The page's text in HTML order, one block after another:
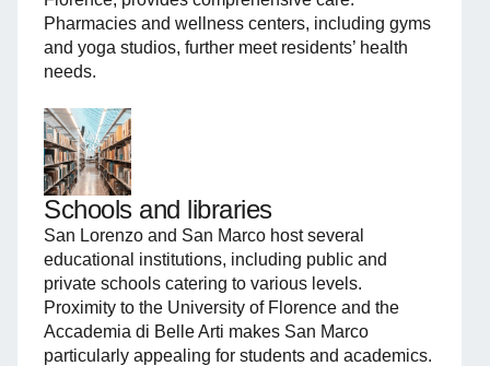
Pharmacies and wellness centers, including gyms
and yoga studios, further meet residents’ health
needs.
Schools and libraries
San Lorenzo and San Marco host several
educational institutions, including public and
private schools catering to various levels.
Proximity to the University of Florence and the
Accademia di Belle Arti makes San Marco
particularly appealing for students and academics.